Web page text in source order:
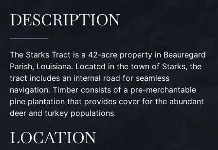
DESCRIPTION
The Starks Tract is a 42-acre property in Beauregard
Parish, Louisiana. Located in the town of Starks, the
tract includes an internal road for seamless
navigation. Timber consists of a pre-merchantable
pine plantation that provides cover for the abundant
deer and turkey populations.
LOCATION